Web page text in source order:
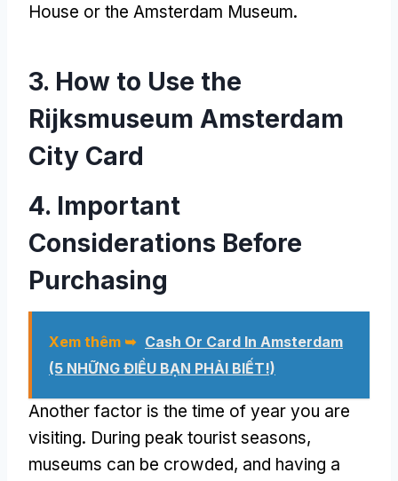
House or the Amsterdam Museum.
3. How to Use the
Rijksmuseum Amsterdam
City Card
4. Important
Considerations Before
Purchasing
Xem thêm ➥ Cash Or Card In Amsterdam
(5 NHỮNG ĐIỀU BẠN PHẢI BIẾT!)
Another factor is the time of year you are
visiting. During peak tourist seasons,
museums can be crowded, and having a